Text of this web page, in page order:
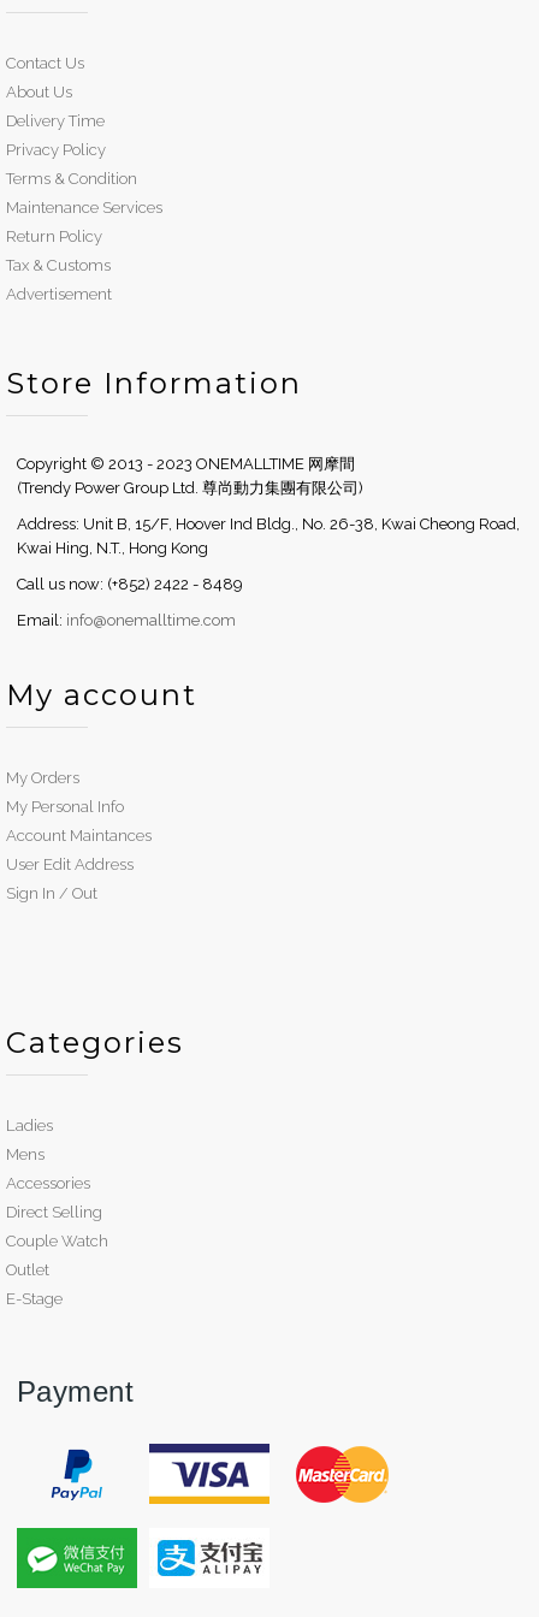
Contact Us
About Us
Delivery Time
Privacy Policy
Terms & Condition
Maintenance Services
Return Policy
Tax & Customs
Advertisement
Store Information
Copyright © 2013 - 2023 ONEMALLTIME 网摩間
(Trendy Power Group Ltd. 尊尚動力集團有限公司)
Address: Unit B, 15/F, Hoover Ind Bldg., No. 26-38, Kwai Cheong Road,
Kwai Hing, N.T., Hong Kong
Call us now: (+852) 2422 - 8489
Email: info@onemalltime.com
My account
My Orders
My Personal Info
Account Maintances
User Edit Address
Sign In / Out
Categories
Ladies
Mens
Accessories
Direct Selling
Couple Watch
Outlet
E-Stage
Payment